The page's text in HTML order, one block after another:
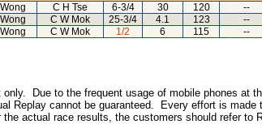
C H Tse 6-3/4 30 120 --
C W Mok 25-3/4 4.1 123 --
C W Mok 1/2 6 115 --
Due to the frequent usage of mobile phones at
Replay cannot be guaranteed. Every effort is made
actual race results, the customers should refer to